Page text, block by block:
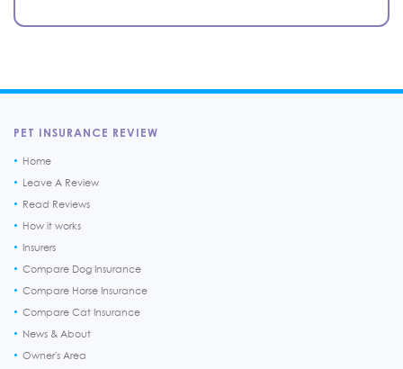
PET INSURANCE REVIEW
Home
Leave A Review
Read Reviews
How it works
Insurers
Compare Dog Insurance
Compare Horse Insurance
Compare Cat Insurance
News & About
Owner's Area